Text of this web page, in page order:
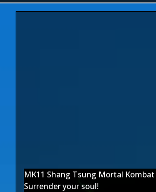
MK11 Shang Tsung Mortal
Surrender your soul!